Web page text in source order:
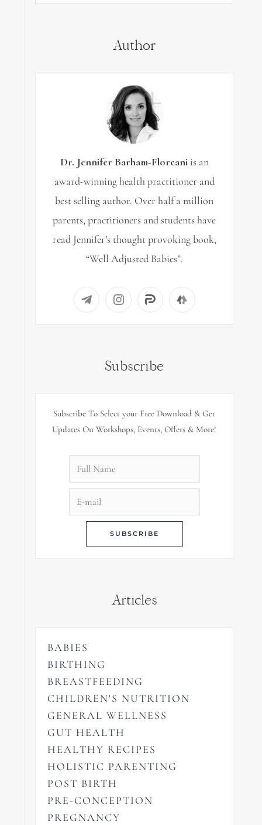
Author
Dr. Jennifer Barham-Floreaniis an
award-winning health practitioner and
best selling author. Over half a million
parents, practitioners and students have
read Jennifer’s thought provoking book,
“Well Adjusted Babies”.
Subscribe
Subscribe To Select your Free Download & Get
Updates On Workshops, Events, Offers & More!
Articles
BABIES
BIRTHING
BREASTFEEDING
CHILDREN'S NUTRITION
GENERAL WELLNESS
GUT HEALTH
HEALTHY RECIPES
HOLISTIC PARENTING
POST BIRTH
PRE-CONCEPTION
PREGNANCY